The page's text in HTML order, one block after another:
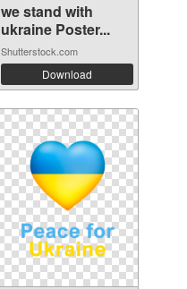
we stand with
ukraine Poster...
Shutterstock.com
Download